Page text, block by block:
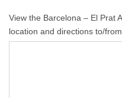
View the Barcelona – El Prat
location and directions to/